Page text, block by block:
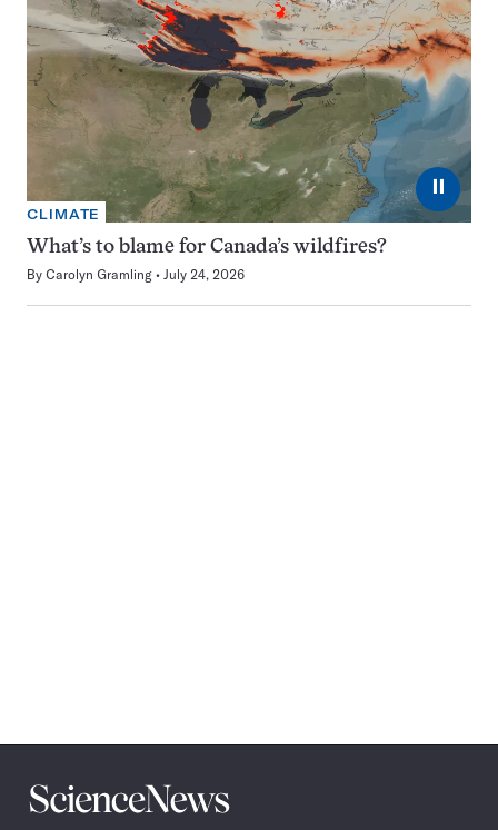
⏸
CLIMATE
What’s to blame for Canada’s wildfires?
By Carolyn Gramling July 24, 2026
Science
News